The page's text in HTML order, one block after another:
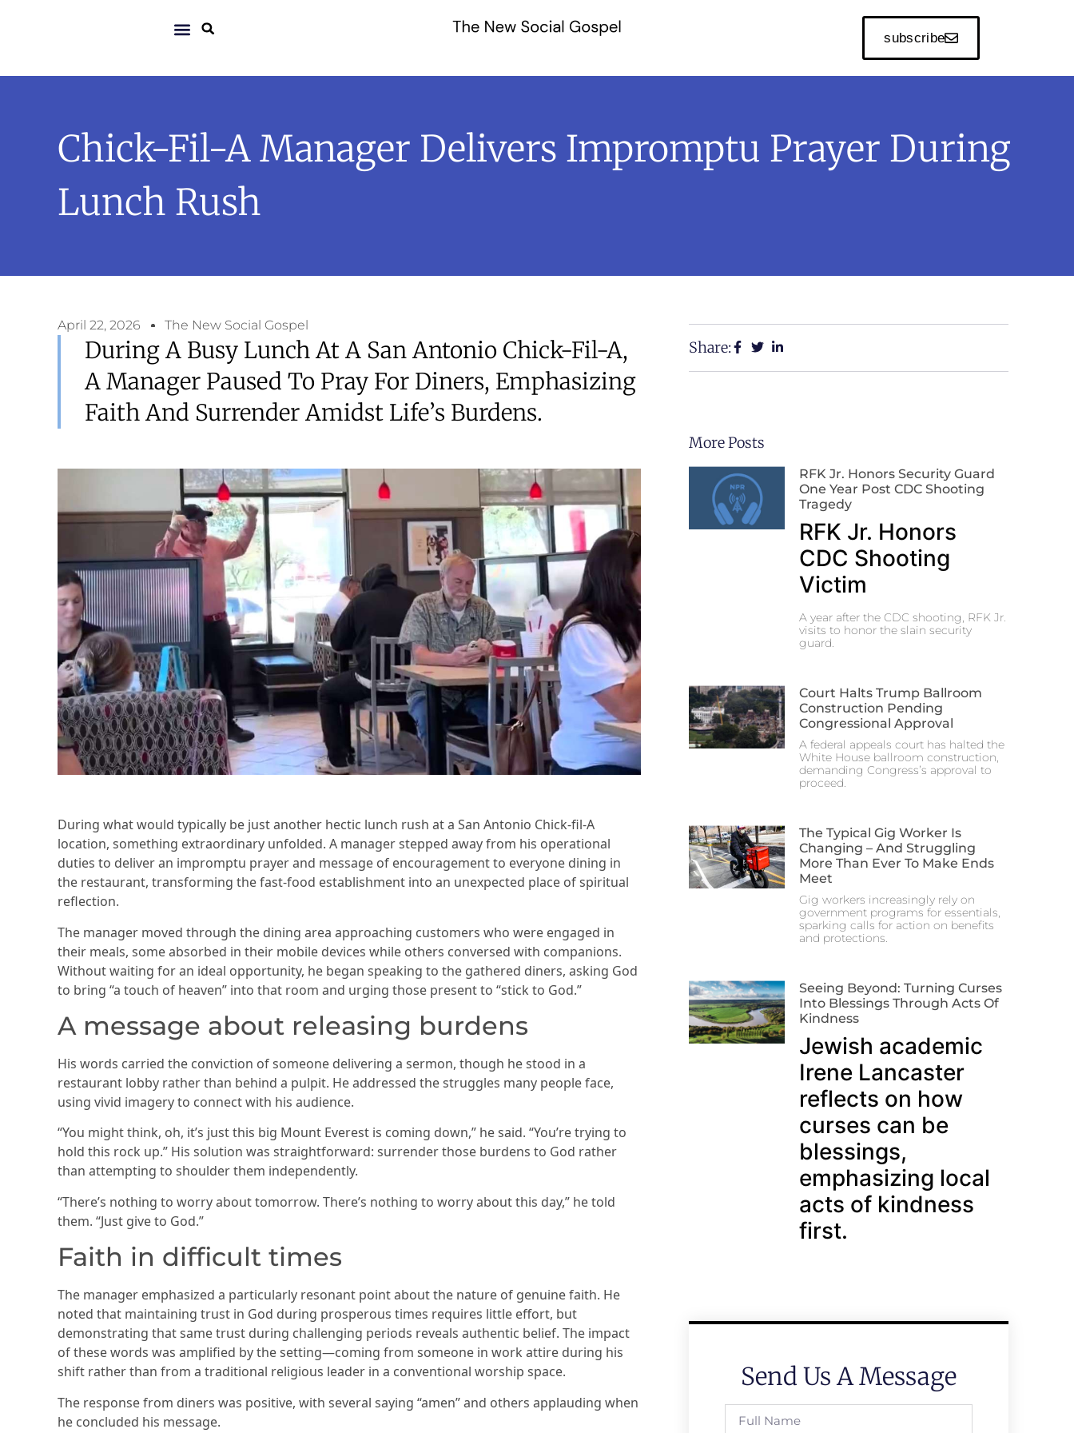
subscribe
Chick-Fil-A Manager Delivers Impromptu Prayer During
Lunch Rush
April 22, 2026 The New Social Gospel
During A Busy Lunch At A San Antonio Chick-Fil-A,
A Manager Paused To Pray For Diners, Emphasizing
Faith And Surrender Amidst Life’s Burdens.
During what would typically be just another hectic lunch rush at a San Antonio Chick-fil-A
location, something extraordinary unfolded. A manager stepped away from his operational
duties to deliver an impromptu prayer and message of encouragement to everyone dining in
the restaurant, transforming the fast-food establishment into an unexpected place of spiritual
reflection.
The manager moved through the dining area approaching customers who were engaged in
their meals, some absorbed in their mobile devices while others conversed with companions.
Without waiting for an ideal opportunity, he began speaking to the gathered diners, asking God
to bring “a touch of heaven” into that room and urging those present to “stick to God.”
A message about releasing burdens
His words carried the conviction of someone delivering a sermon, though he stood in a
restaurant lobby rather than behind a pulpit. He addressed the struggles many people face,
using vivid imagery to connect with his audience.
“You might think, oh, it’s just this big Mount Everest is coming down,” he said. “You’re trying to
hold this rock up.” His solution was straightforward: surrender those burdens to God rather
than attempting to shoulder them independently.
“There’s nothing to worry about tomorrow. There’s nothing to worry about this day,” he told
them. “Just give to God.”
Faith in difficult times
The manager emphasized a particularly resonant point about the nature of genuine faith. He
noted that maintaining trust in God during prosperous times requires little effort, but
demonstrating that same trust during challenging periods reveals authentic belief. The impact
of these words was amplified by the setting—coming from someone in work attire during his
shift rather than from a traditional religious leader in a conventional worship space.
The response from diners was positive, with several saying “amen” and others applauding when
he concluded his message.
Share:
More Posts
RFK Jr. Honors Security Guard
One Year Post CDC Shooting
Tragedy
RFK Jr. Honors
CDC Shooting
Victim
A year after the CDC shooting, RFK Jr.
visits to honor the slain security
guard.
Court Halts Trump Ballroom
Construction Pending
Congressional Approval
A federal appeals court has halted the
White House ballroom construction,
demanding Congress’s approval to
proceed.
The Typical Gig Worker Is
Changing – And Struggling
More Than Ever To Make Ends
Meet
Gig workers increasingly rely on
government programs for essentials,
sparking calls for action on benefits
and protections.
Seeing Beyond: Turning Curses
Into Blessings Through Acts Of
Kindness
Jewish academic
Irene Lancaster
reflects on how
curses can be
blessings,
emphasizing local
acts of kindness
first.
Send Us A Message